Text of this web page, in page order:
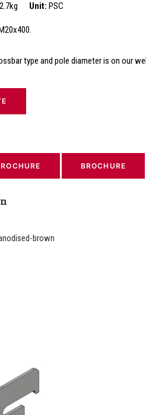
2.7kg Unit: PSC
type and pole diameter is on our
BROCHURE
brown